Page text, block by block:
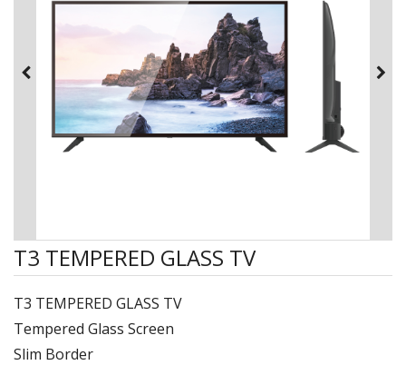
T3 TEMPERED GLASS TV
T3 TEMPERED GLASS TV
Tempered Glass Screen
Slim Border